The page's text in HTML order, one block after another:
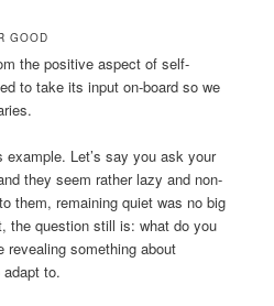
GOOD
the positive aspect of self-
to take its input on-board so we
example. Let’s say you ask your
they seem rather lazy and non-
them, remaining quiet was no big
the question still is: what do you
revealing something about
to.